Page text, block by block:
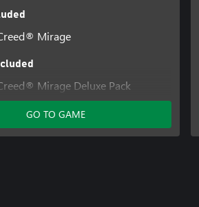
Mirage
Mirage Deluxe Pack
Creed® Mirage Digital
Soundtrack
GO TO GAME